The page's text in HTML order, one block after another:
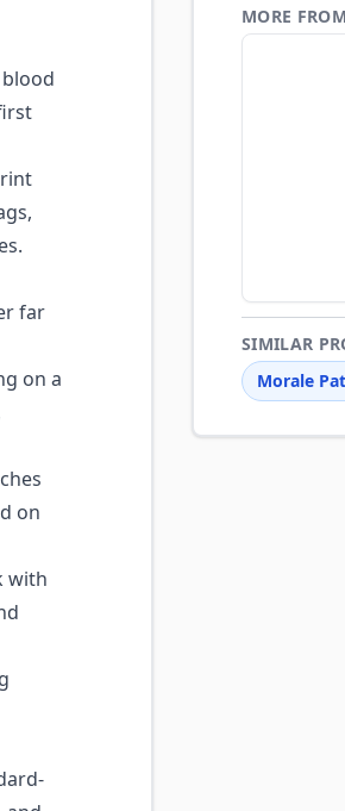
far
on a
on
with
MORE
SIMILAR
Morale